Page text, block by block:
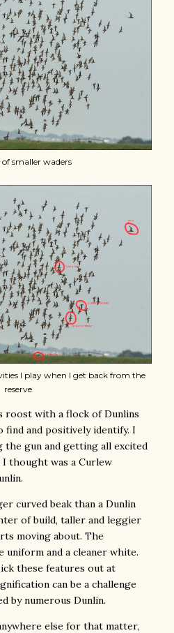
of smaller waders
I play when I get back from the
reserve
roost with a flock of Dunlins
find and positively identify. I
the gun and getting all excited
thought was a Curlew
curved beak than a Dunlin
of build, taller and leggier
moving about. The
uniform and a cleaner white.
these features out at
can be a challenge
by numerous Dunlin.
else for that matter,